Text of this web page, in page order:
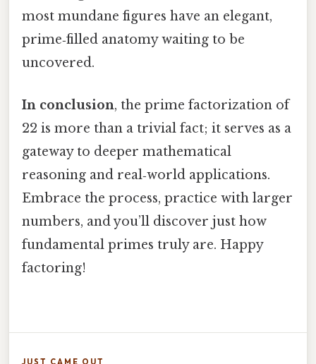
most mundane figures have an elegant,
prime‑filled anatomy waiting to be
uncovered.
In conclusion, the prime factorization of
22 is more than a trivial fact; it serves as a
gateway to deeper mathematical
reasoning and real‑world applications.
Embrace the process, practice with larger
numbers, and you’ll discover just how
fundamental primes truly are. Happy
factoring!
JUST CAME OUT